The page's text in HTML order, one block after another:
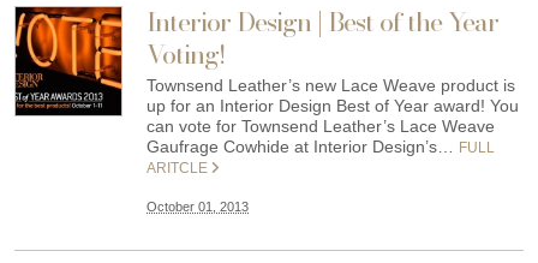
Interior Design | Best of the Year
Voting!
Townsend Leather’s new Lace Weave product is
up for an Interior Design Best of Year award! You
can vote for Townsend Leather’s Lace Weave
Gaufrage Cowhide at Interior Design’s…
FULL
ARITCLE
October 01, 2013